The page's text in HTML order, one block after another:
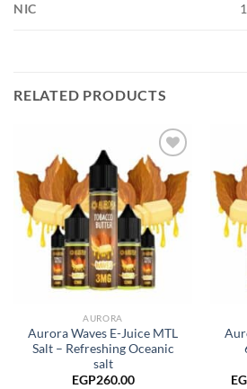
NIC
RELATED PRODUCTS
Add to
wishlist
AURORA
Aurora Waves E-Juice MTL
Salt – Refreshing Oceanic
salt
EGP260.00